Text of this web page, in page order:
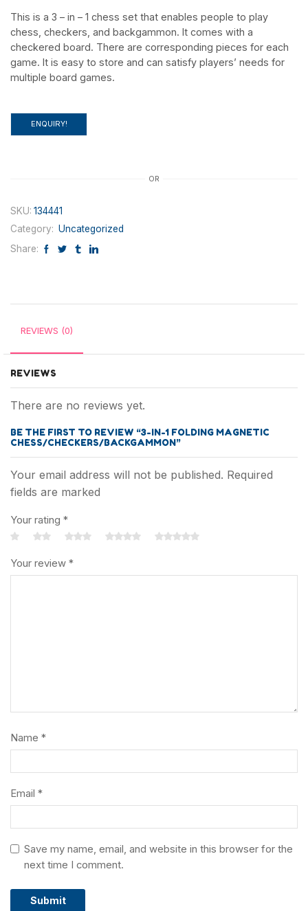
This is a 3 – in – 1 chess set that enables people to play
chess, checkers, and backgammon. It comes with a
checkered board. There are corresponding pieces for each
game. It is easy to store and can satisfy players’ needs for
multiple board games.
ENQUIRY!
OR
SKU: 134441
Category: Uncategorized
Share:
REVIEWS (0)
REVIEWS
There are no reviews yet.
BE THE FIRST TO REVIEW “3-IN-1 FOLDING MAGNETIC
CHESS/CHECKERS/BACKGAMMON”
Your email address will not be published. Required
fields are marked
Your rating *
Your review *
Name *
Email *
Save my name, email, and website in this browser for the
next time I comment.